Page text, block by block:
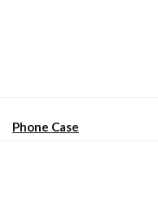
Phone Case